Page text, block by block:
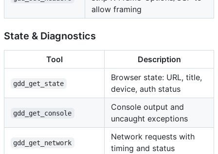
allow framing
State & Diagnostics
Tool Description
gdd_get_state
Browser state: URL, title,
device, auth status
gdd_get_console
Console output and
uncaught exceptions
gdd_get_network
Network requests with
timing and status